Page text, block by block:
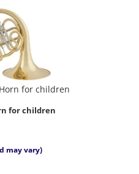
for children
for children
may vary)